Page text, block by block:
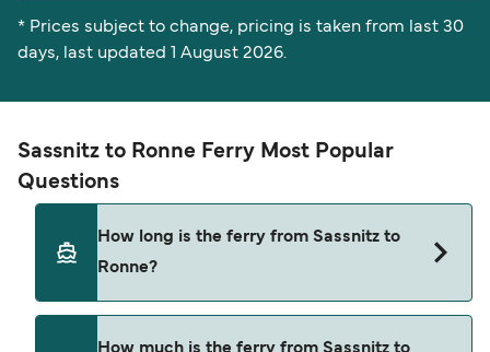
* Prices subject to change, pricing is taken from last 30
days, last updated 1 August 2026.
Sassnitz to Ronne Ferry Most Popular
Questions
How long is the ferry from Sassnitz to
Ronne?
How much is the ferry from Sassnitz to